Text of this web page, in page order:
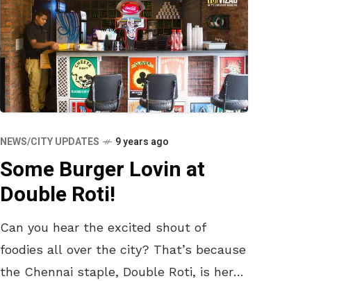
NEWS/CITY UPDATES 9 years ago
Some Burger Lovin at
Double Roti!
Can you hear the excited shout of
foodies all over the city? That’s because
the Chennai staple, Double Roti, is here